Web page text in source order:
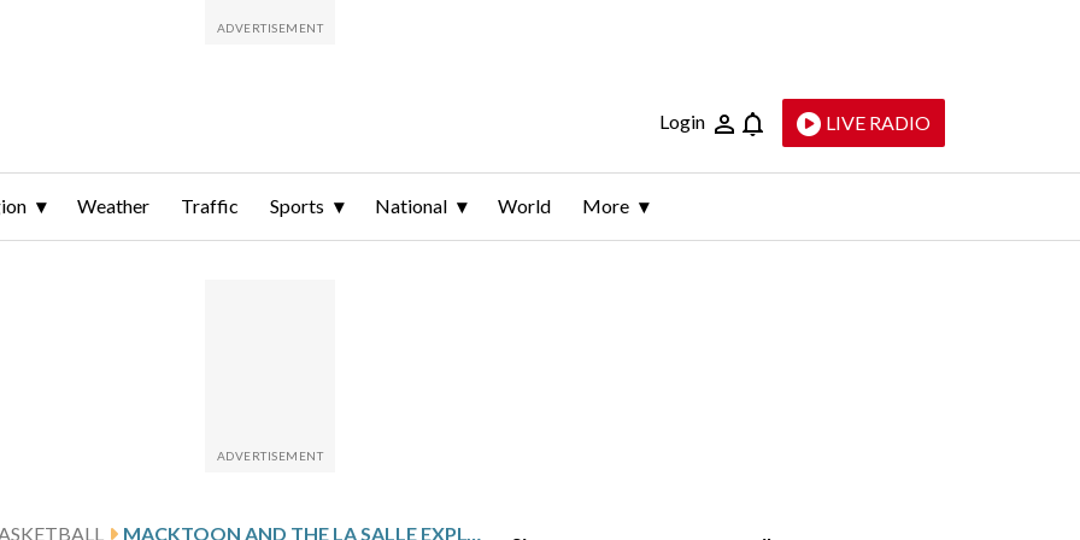
Login LIVE RADIO
Weather Traffic Sports National World More
MACKTOON AND THE LA SALLE EXPLORERS HOST CONFERENCE FOE SAINT LOUIS